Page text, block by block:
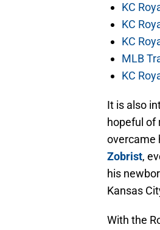
KC
KC
KC
MLB
KC
It is also
hopeful of
overcame
Zobrist,
his
Kansas
With the